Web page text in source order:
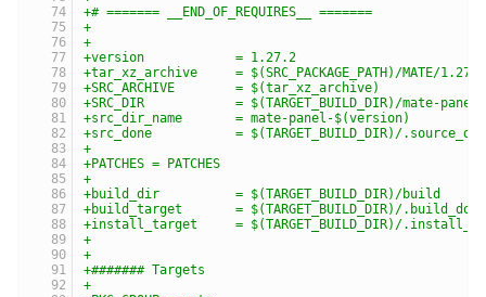
+# ======= __END_OF_REQUIRES__ =======
+
+
+version            = 1.27.2
+tar_xz_archive     = $(SRC_PACKAGE_PATH)/MATE/
+SRC_ARCHIVE        = $(tar_xz_archive)
+SRC_DIR            = $(TARGET_BUILD_DIR)/mate-
+src_dir_name       = mate-panel-$(version)
+src_done           = $(TARGET_BUILD_DIR)/
+
+PATCHES = PATCHES
+
+build_dir          = $(TARGET_BUILD_DIR)/build
+build_target       = $(TARGET_BUILD_DIR)/.build_done
+install_target     = $(TARGET_BUILD_DIR)/
+
+
+####### Targets
+